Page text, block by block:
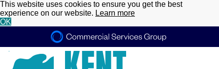
This website uses cookies to ensure you get the best
experience on our website. Learn more
OK